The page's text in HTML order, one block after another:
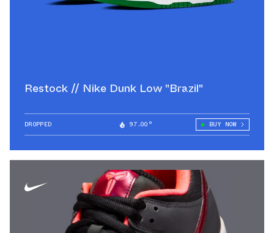
Restock // Nike Dunk Low "Brazil"
DROPPED 97.00° BUY NOW